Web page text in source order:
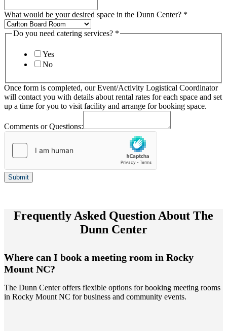
What would be your desired space in the Dunn Center? *
Do you need catering services? *
Yes
No
Once form is completed, our Event/Activity Logistical Coordinator
will contact you with details about rental rates for each space and set
up a time for you to visit facility and arrange for booking space.
Comments or Questions:
Submit
Frequently Asked Question About The
Dunn Center
Where can I book a meeting room in Rocky
Mount NC?
The Dunn Center offers flexible options for booking meeting rooms
in Rocky Mount NC for business and community events.